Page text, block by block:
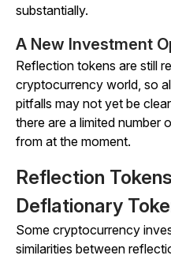
substantially.
A New Investment
Reflection tokens are still
cryptocurrency world, so
pitfalls may not yet be
there are a limited
from at the moment.
Reflection
Deflationary
Some cryptocurrency
similarities between